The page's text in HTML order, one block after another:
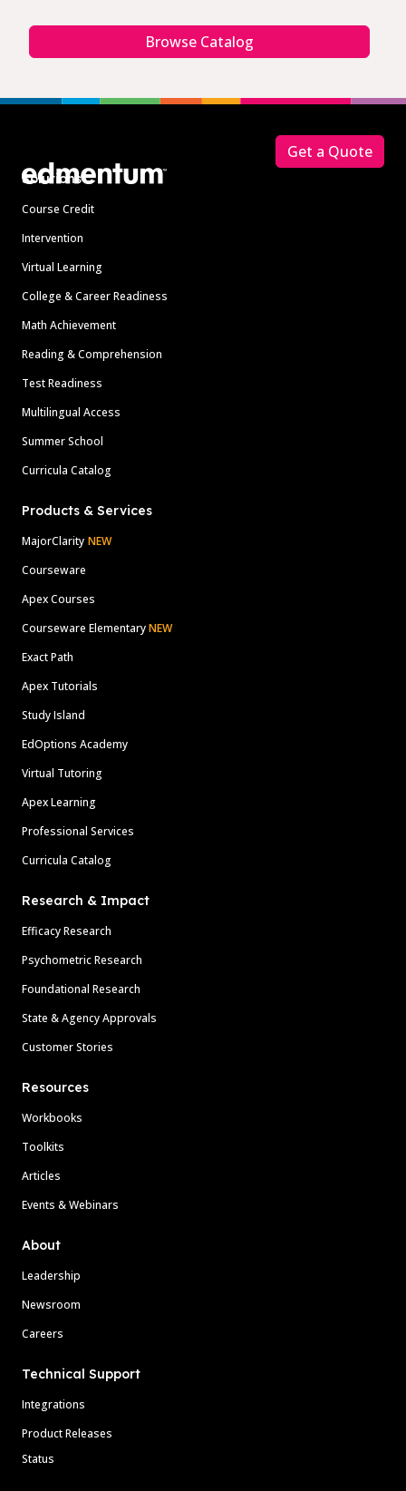
Browse Catalog
Solutions
Course Credit
Intervention
Virtual Learning
College & Career Readiness
Math Achievement
Reading & Comprehension
Test Readiness
Multilingual Access
Summer School
Curricula Catalog
Products & Services
MajorClarity NEW
Courseware
Apex Courses
Courseware ElementaryNEW
Exact Path
Apex Tutorials
Study Island
EdOptions Academy
Virtual Tutoring
Apex Learning
Professional Services
Curricula Catalog
Research & Impact
Efficacy Research
Psychometric Research
Foundational Research
State & Agency Approvals
Customer Stories
Resources
Workbooks
Toolkits
Articles
Events & Webinars
About
Leadership
Newsroom
Careers
Technical Support
Integrations
Product Releases
Status
Get a Quote